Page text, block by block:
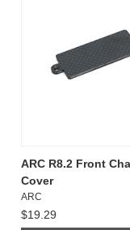
ARC R8.2 Front
Cover
ARC
$19.29